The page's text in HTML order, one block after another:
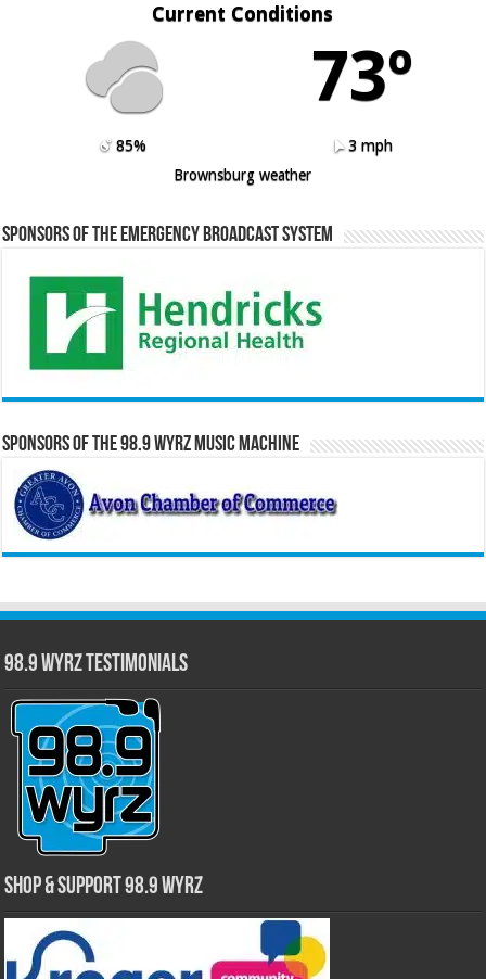
Current Conditions
73º
85%
3 mph
Brownsburg weather
Sponsors of the Emergency Broadcast System
Sponsors of the 98.9 WYRZ Music Machine
98.9 WYRZ Testimonials
Shop & Support 98.9 WYRZ